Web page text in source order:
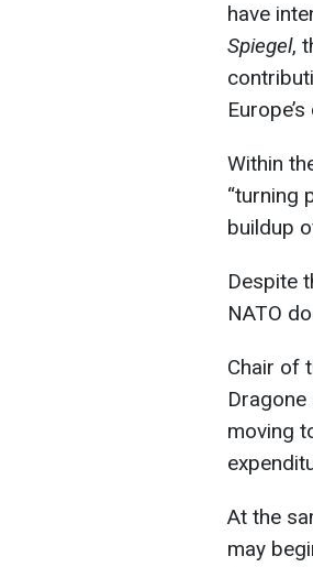
have
Spiegel,
Within
“turning
buildup
Despite
NATO
Chair of
moving
At the
may